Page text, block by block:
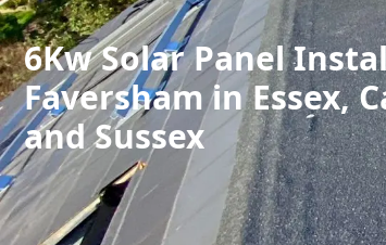
6Kw Solar Panel
Faversham in Essex,
and Sussex